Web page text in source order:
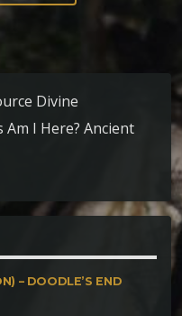
Divine
I Here? Ancient
– DOODLE’S END